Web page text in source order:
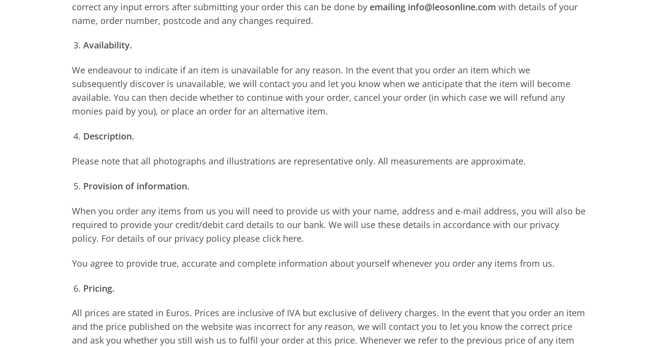
correct any input errors after submitting your order this can be done by emailing info@leosonline.com with details of your
name, order number, postcode and any changes required.
Availability.
We endeavour to indicate if an item is unavailable for any reason. In the event that you order an item which we
subsequently discover is unavailable, we will contact you and let you know when we anticipate that the item will become
available. You can then decide whether to continue with your order, cancel your order (in which case we will refund any
monies paid by you), or place an order for an alternative item.
Description.
Please note that all photographs and illustrations are representative only. All measurements are approximate.
Provision of information.
When you order any items from us you will need to provide us with your name, address and e-mail address, you will also be
required to provide your credit/debit card details to our bank. We will use these details in accordance with our privacy
policy. For details of our privacy policy please click here.
You agree to provide true, accurate and complete information about yourself whenever you order any items from us.
Pricing.
All prices are stated in Euros. Prices are inclusive of IVA but exclusive of delivery charges. In the event that you order an item
and the price published on the website was incorrect for any reason, we will contact you to let you know the correct price
and ask you whether you still wish us to fulfil your order at this price. Whenever we refer to the previous price of any item